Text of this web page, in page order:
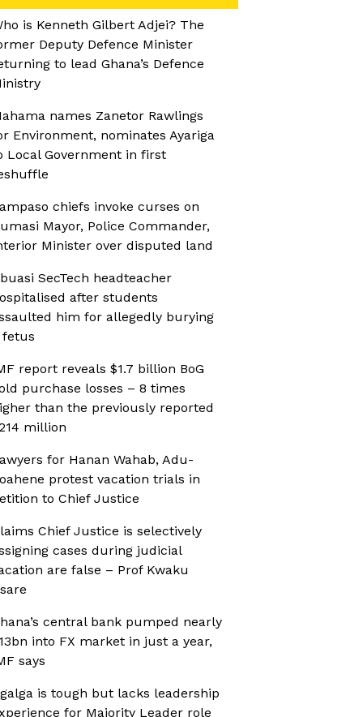
is Kenneth Gilbert Adjei? The
Deputy Defence Minister
to lead Ghana’s Defence
names Zanetor Rawlings
Environment, nominates Ayariga
Local Government in first
chiefs invoke curses on
Mayor, Police Commander,
Minister over disputed land
SecTech headteacher
after students
him for allegedly burying
fetus
report reveals $1.7 billion BoG
purchase losses – 8 times
than the previously reported
million
for Hanan Wahab, Adu-
protest vacation trials in
to Chief Justice
Chief Justice is selectively
cases during judicial
are false – Prof Kwaku
central bank pumped nearly
into FX market in just a year,
says
is tough but lacks leadership
for Majority Leader role